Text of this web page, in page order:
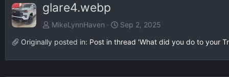
glare4.webp
MikeLynnHaven
Sep 2, 2025
Originally posted in: Post in thread 'What did you do to your